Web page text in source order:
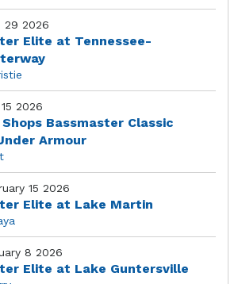
29 2026
Elite at Tennessee-
2026
Bassmaster Classic
Armour
15 2026
Elite at Lake Martin
8 2026
Elite at Lake Guntersville